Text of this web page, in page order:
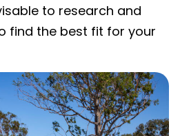
to research and
find the best fit for your